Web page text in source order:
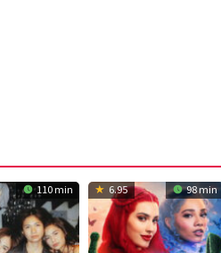
110 min 6.95 98 min